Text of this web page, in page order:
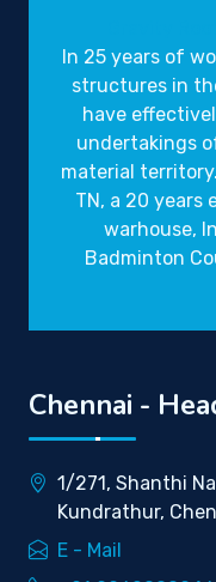
In 25 years of
structures in
have
undertakings
material
TN, a 20 years
warhouse,
Badminton
Chennai -
1/271, Shanthi
Kundrathur,
E - Mail